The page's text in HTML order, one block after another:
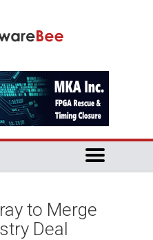
to Merge
Deal